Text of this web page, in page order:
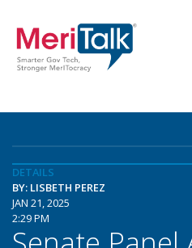
DETAILS
BY: LISBETH PEREZ
JAN 21, 2025
2:29 PM